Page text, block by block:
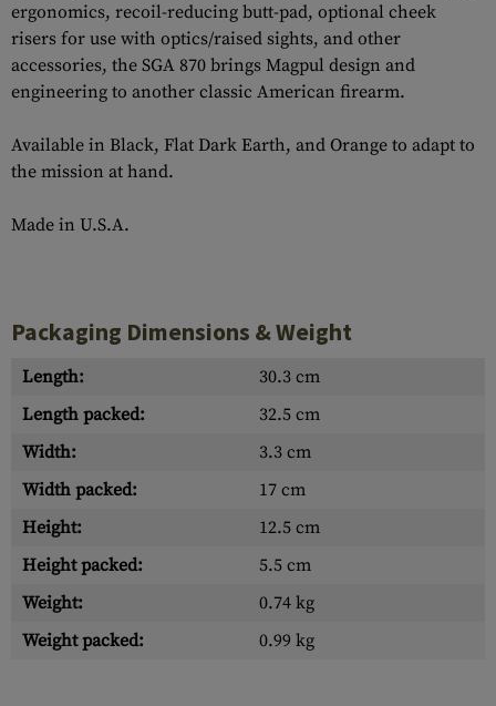
ergonomics, recoil-reducing butt-pad, optional cheek
risers for use with optics/raised sights, and other
accessories, the SGA 870 brings Magpul design and
engineering to another classic American firearm.
Available in Black, Flat Dark Earth, and Orange to adapt to
the mission at hand.
Made in U.S.A.
Packaging Dimensions & Weight
Length:
30.3 cm
Length packed:
32.5 cm
Width:
3.3 cm
Width packed:
17 cm
Height:
12.5 cm
Height packed:
5.5 cm
Weight:
0.74 kg
Weight packed:
0.99 kg